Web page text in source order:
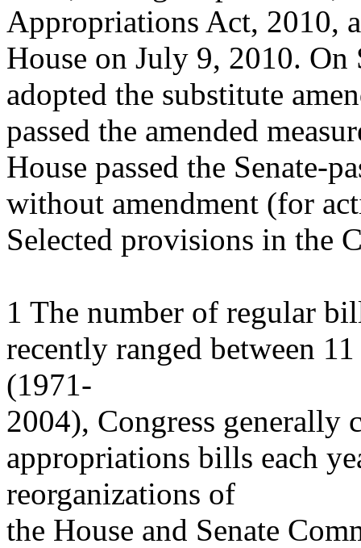
Appropriations Act, 2010,
House on July 9, 2010. On
adopted the substitute
passed the amended
House passed the Senate-
without amendment (for
Selected provisions in the
1 The number of regular
recently ranged between
(1971-
2004), Congress generally
appropriations bills each
reorganizations of
the House and Senate